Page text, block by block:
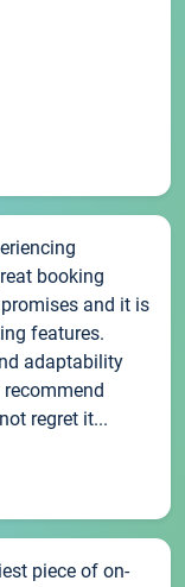
booking
and it is
features.
adaptability
regret it...
piece of on-